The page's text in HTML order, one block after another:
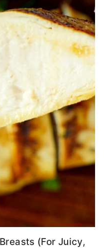
(For Juicy,